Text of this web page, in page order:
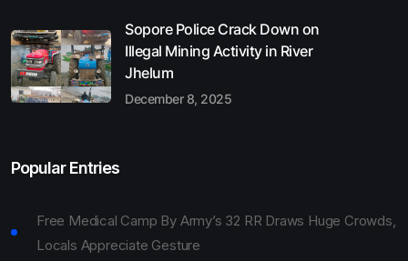
Sopore Police Crack Down on
Illegal Mining Activity in River
Jhelum
December 8, 2025
Popular Entries
Free Medical Camp By Army’s 32 RR Draws Huge Crowds,
Locals Appreciate Gesture